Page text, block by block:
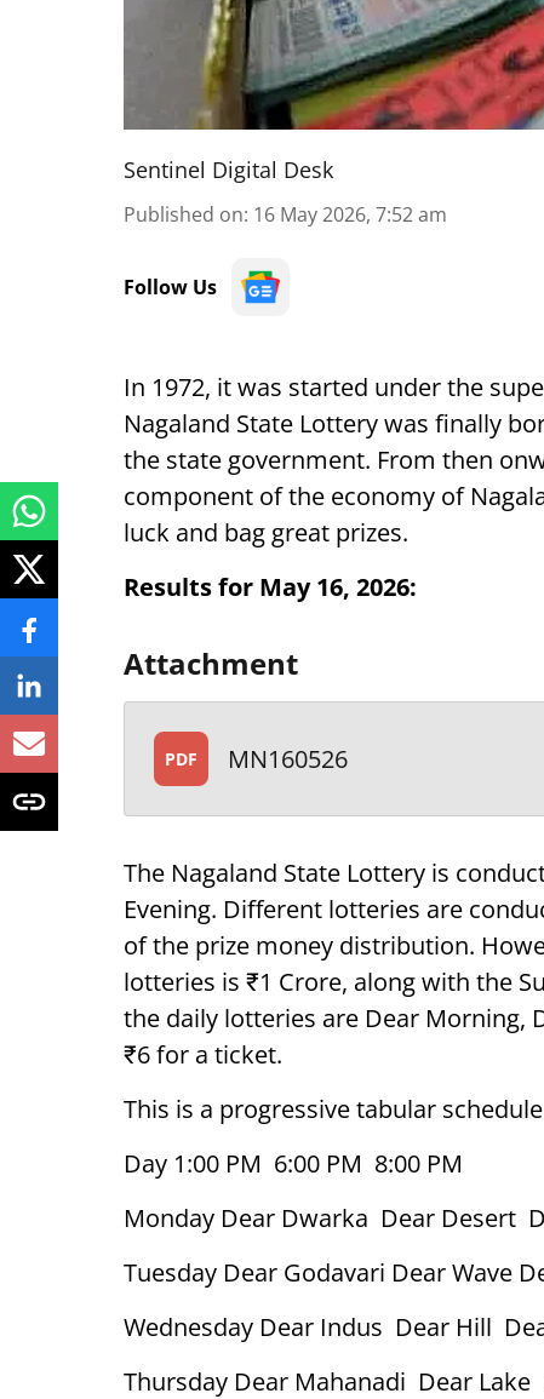
Sentinel Digital Desk
Published on: 16 May 2026, 7:52 am
Follow Us
In 1972, it was started under the
Nagaland State Lottery was finally
the state government. From then
component of the economy of
luck and bag great prizes.
Results for May 16, 2026:
Attachment
PDF MN160526
The Nagaland State Lottery is
Evening. Different lotteries are
of the prize money distribution.
lotteries is ₹1 Crore, along with the
the daily lotteries are Dear Morning,
₹6 for a ticket.
This is a progressive tabular
Day 1:00 PM 6:00 PM 8:00 PM
Monday Dear Dwarka Dear Desert
Tuesday Dear Godavari Dear Wave
Wednesday Dear Indus Dear Hill
Thursday Dear Mahanadi Dear Lake